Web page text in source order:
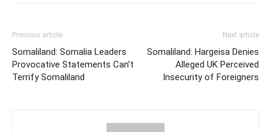
Previous article
Somaliland: Somalia Leaders
Provocative Statements Can’t
Terrify Somaliland
Next article
Somaliland: Hargeisa Denies
Alleged UK Perceived
Insecurity of Foreigners